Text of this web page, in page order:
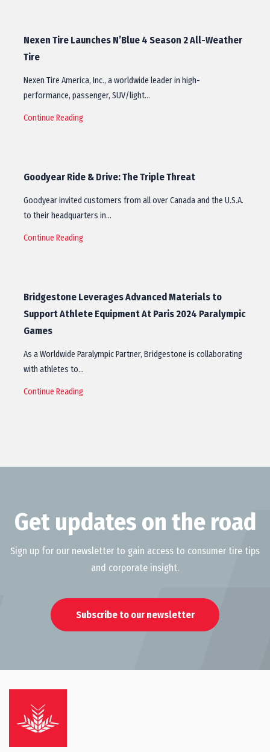
Nexen Tire Launches N’Blue 4 Season 2 All-Weather
Tire
Nexen Tire America, Inc., a worldwide leader in high-
performance, passenger, SUV/light…
Continue Reading
Goodyear Ride & Drive: The Triple Threat
Goodyear invited customers from all over Canada and the U.S.A.
to their headquarters in…
Continue Reading
Bridgestone Leverages Advanced Materials to
Support Athlete Equipment At Paris 2024 Paralympic
Games
As a Worldwide Paralympic Partner, Bridgestone is collaborating
with athletes to…
Continue Reading
Get updates on the road
Sign up for our newsletter to gain access to consumer tire tips
and corporate insight.
Subscribe to our newsletter